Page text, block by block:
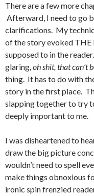
There are a few more
Afterward, I need to go
clarifications. My
of the story evoked
supposed to in the
glaring,oh shit, that can’t
thing. It has to do with
story in the first place.
slapping together to try
deeply important to me.
I was disheartened to
draw the big picture
wouldn’t need to spell
make things obnoxious
ironic spin frenzied